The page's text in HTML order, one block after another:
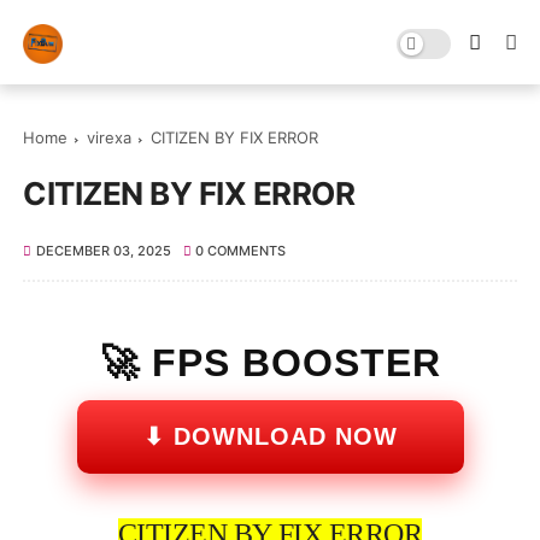
Home virexa CITIZEN BY FIX ERROR
CITIZEN BY FIX ERROR
DECEMBER 03, 2025 0 COMMENTS
🚀 FPS BOOSTER
⬇ DOWNLOAD NOW